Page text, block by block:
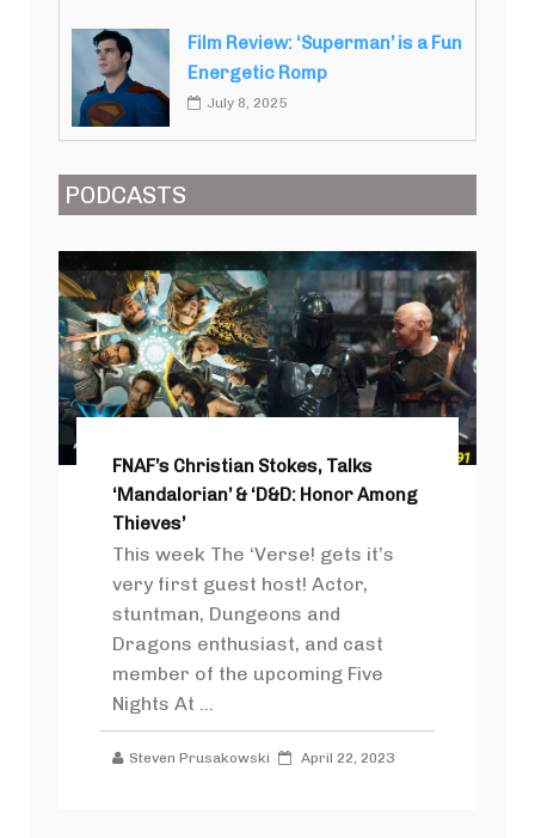
Film Review: ‘Superman’ is a Fun
Energetic Romp
July 8, 2025
PODCASTS
FNAF’s Christian Stokes, Talks
‘Mandalorian’ & ‘D&D: Honor Among
Thieves’
This week The ‘Verse! gets it’s
very first guest host! Actor,
stuntman, Dungeons and
Dragons enthusiast, and cast
member of the upcoming Five
Nights At ...
Steven Prusakowski April 22, 2023